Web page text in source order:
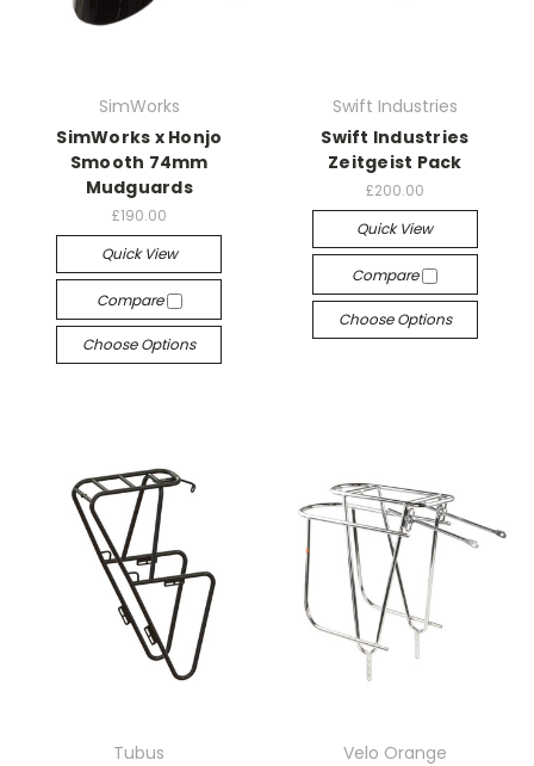
SimWorks
SimWorks x Honjo
Smooth 74mm
Mudguards
£190.00
Quick View
Compare
Choose Options
Swift Industries
Swift Industries
Zeitgeist Pack
£200.00
Quick View
Compare
Choose Options
Tubus
Velo Orange